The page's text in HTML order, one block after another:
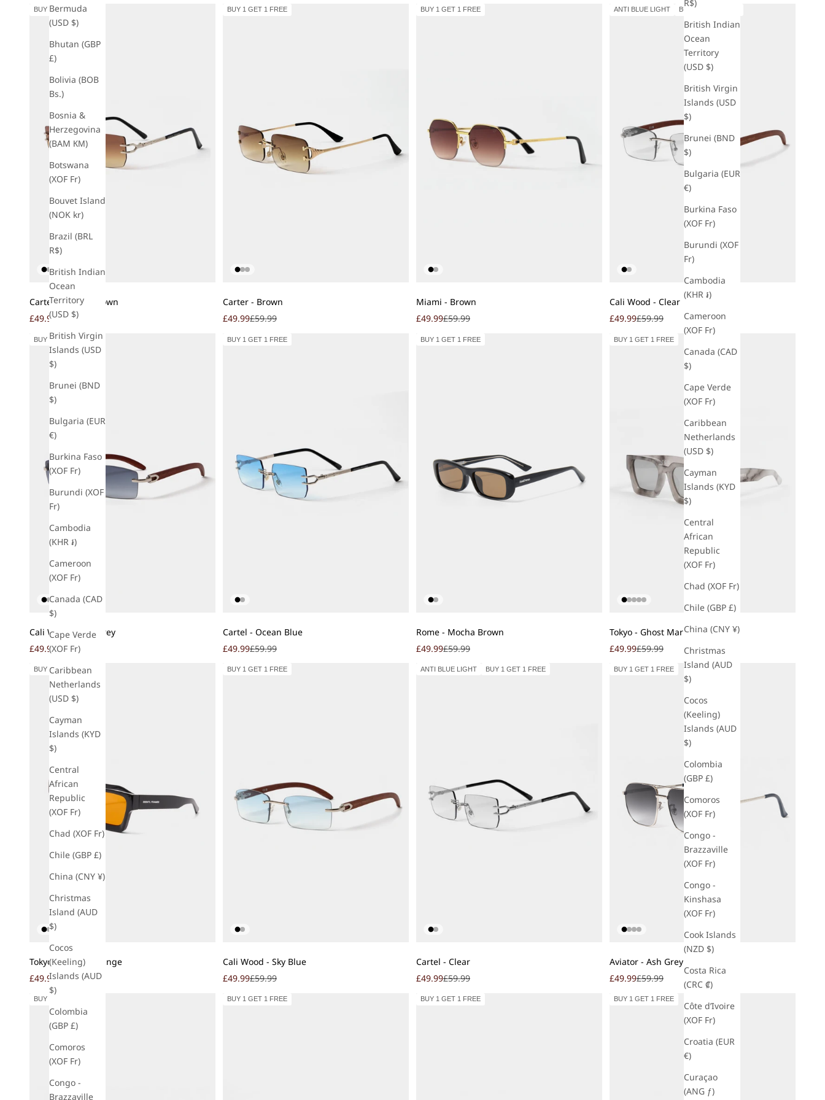
R$)
British Indian
Ocean
Territory
(USD $)
British Virgin
Islands (USD
$)
Brunei (BND
$)
Bulgaria (EUR
€)
Burkina Faso
(XOF Fr)
Burundi (XOF
Fr)
Cambodia
(KHR ៛)
Cameroon
(XOF Fr)
Canada (CAD
$)
Cape Verde
(XOF Fr)
Caribbean
Netherlands
(USD $)
Cayman
Islands (KYD
$)
Central
African
Republic
(XOF Fr)
Chad (XOF Fr)
Chile (GBP £)
China (CNY ¥)
Christmas
Island (AUD
$)
Cocos
(Keeling)
Islands (AUD
$)
Colombia
(GBP £)
Comoros
(XOF Fr)
Congo -
Brazzaville
(XOF Fr)
Congo -
Kinshasa
(XOF Fr)
Cook Islands
(NZD $)
Costa Rica
(CRC ₡)
Côte d’Ivoire
(XOF Fr)
Croatia (EUR
€)
Curaçao
(ANG ƒ)
Bermuda
(USD $)
Bhutan (GBP
£)
Bolivia (BOB
Bs.)
Bosnia &
Herzegovina
(BAM КМ)
Botswana
(XOF Fr)
Bouvet Island
(NOK kr)
Brazil (BRL
R$)
British Indian
Ocean
Territory
(USD $)
British Virgin
Islands (USD
$)
Brunei (BND
$)
Bulgaria (EUR
€)
Burkina Faso
(XOF Fr)
Burundi (XOF
Fr)
Cambodia
(KHR ៛)
Cameroon
(XOF Fr)
Canada (CAD
$)
Cape Verde
(XOF Fr)
Caribbean
Netherlands
(USD $)
Cayman
Islands (KYD
$)
Central
African
Republic
(XOF Fr)
Chad (XOF Fr)
Chile (GBP £)
China (CNY ¥)
Christmas
Island (AUD
$)
Cocos
(Keeling)
Islands (AUD
$)
Colombia
(GBP £)
Comoros
(XOF Fr)
Congo -
Brazzaville
BUY 1 GET 1 FREE
Cartel - Mocha Brown
Sale price
£49.99Regular price
£59.99
BUY 1 GET 1 FREE
Carter - Brown
Sale price
£49.99Regular price
£59.99
BUY 1 GET 1 FREE
Miami - Brown
Sale price
£49.99Regular price
£59.99
ANTI BLUE LIGHT BUY 1 GET 1 FREE
Cali Wood - Clear
Sale price
£49.99Regular price
£59.99
BUY 1 GET 1 FREE
Cali Wood - Ash Grey
Sale price
£49.99Regular price
£59.99
BUY 1 GET 1 FREE
Cartel - Ocean Blue
Sale price
£49.99Regular price
£59.99
BUY 1 GET 1 FREE
Rome - Mocha Brown
Sale price
£49.99Regular price
£59.99
BUY 1 GET 1 FREE
Tokyo - Ghost Marble
Sale price
£49.99Regular price
£59.99
BUY 1 GET 1 FREE
Add to cart
Tokyo - Sunset Orange
Sale price
£49.99Regular price
£59.99
BUY 1 GET 1 FREE
Cali Wood - Sky Blue
Sale price
£49.99Regular price
£59.99
ANTI BLUE LIGHT BUY 1 GET 1 FREE
Cartel - Clear
Sale price
£49.99Regular price
£59.99
BUY 1 GET 1 FREE
Aviator - Ash Grey
Sale price
£49.99Regular price
£59.99
BUY 1 GET 1 FREE BUY 1 GET 1 FREE BUY 1 GET 1 FREE BUY 1 GET 1 FREE